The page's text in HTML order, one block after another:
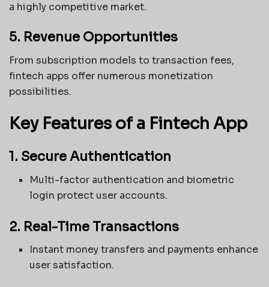
a highly competitive market.
5. Revenue Opportunities
From subscription models to transaction fees,
fintech apps offer numerous monetization
possibilities.
Key Features of a Fintech App
1. Secure Authentication
Multi-factor authentication and biometric
login protect user accounts.
2. Real-Time Transactions
Instant money transfers and payments enhance
user satisfaction.